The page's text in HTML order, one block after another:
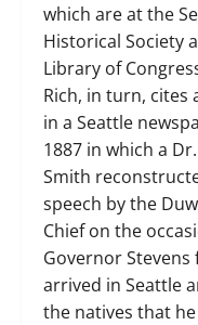
which are at the
Historical Society
Library of
Rich, in turn, cites
in a Seattle
1887 in which a
Smith
speech by the
Chief on the
Governor Stevens
arrived in Seattle
the natives that